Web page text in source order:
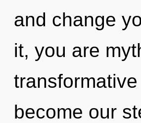
and change
it, you are
become our